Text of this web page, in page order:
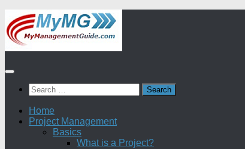
Skip
to
content
Search
for:
Home
Project Management
Basics
What is a Project?